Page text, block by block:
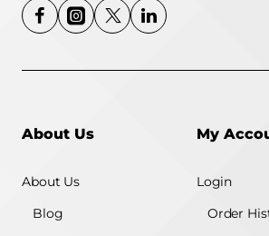
About Us
About Us
Blog
My
Login
Order